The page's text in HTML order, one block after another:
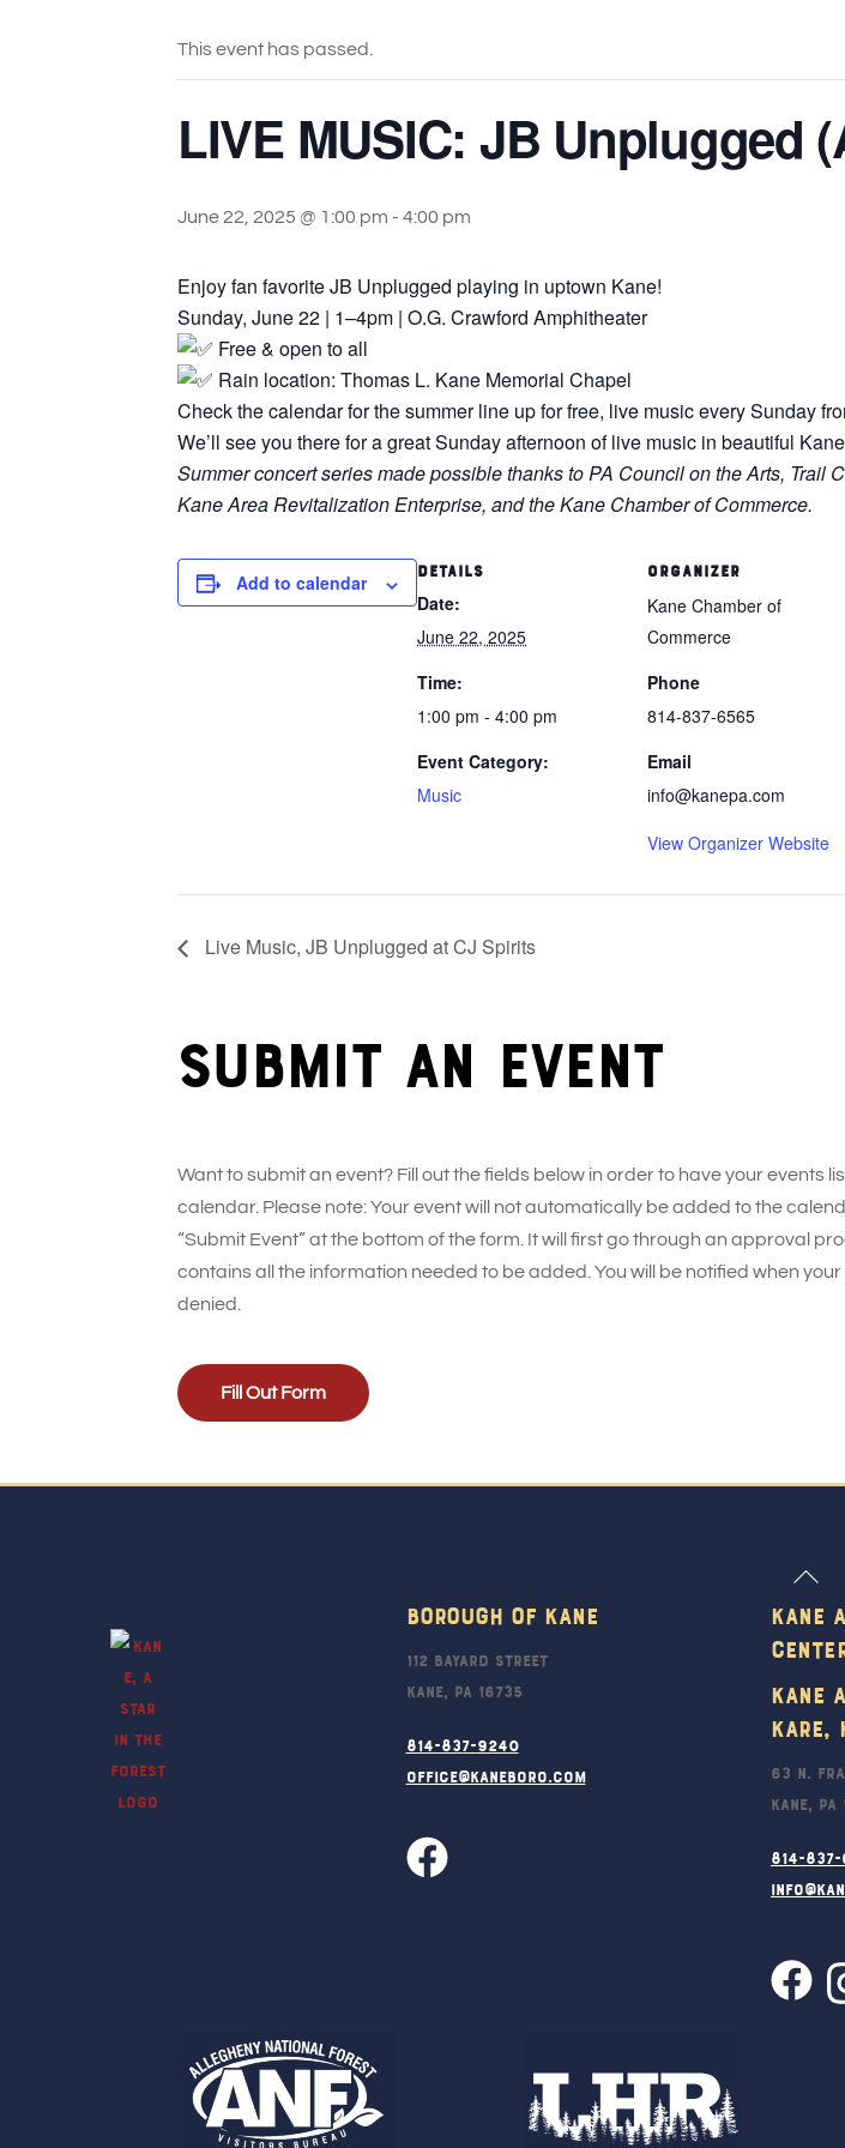
This event has passed.
LIVE MUSIC: JB Unplugged
June 22, 2025 @ 1:00 pm - 4:00 pm
Enjoy fan favorite JB Unplugged playing in uptown Kane!
Sunday, June 22 | 1–4pm | O.G. Crawford Amphitheater
Free & open to all
Rain location: Thomas L. Kane Memorial Chapel
Check the calendar for the summer line up for free, live music every Sunday
We’ll see you there for a great Sunday afternoon of live music in beautiful Kane
Summer concert series made possible thanks to PA Council on the Arts,
Kane Area Revitalization Enterprise, and the Kane Chamber of Commerce.
Add to calendar
DETAILS
Date:
June 22, 2025
Time:
1:00 pm - 4:00 pm
Event Category:
Music
ORGANIZER
Kane Chamber of
Commerce
Phone
814-837-6565
Email
info@kanepa.com
View Organizer Website
Live Music, JB Unplugged at CJ Spirits
Submit an event
Want to submit an event? Fill out the fields below in order to have your events
calendar. Please note: Your event will not automatically be added to the
“Submit Event” at the bottom of the form. It will first go through an approval
contains all the information needed to be added. You will be notified when
denied.
Fill Out Form
Back
Borough Of Kane
112 Bayard Street
Kane, PA 16735
814-837-9240
office@kaneboro.com
Kane
Kane
KARE,
63 N.
Kane, PA
814-